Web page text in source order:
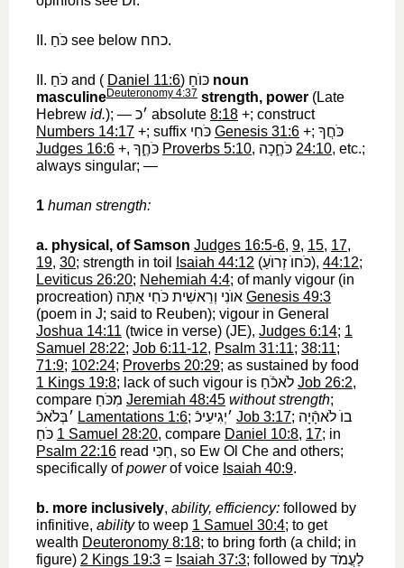
II. כֹּחַ ‎ see below כחח‎.
II. כֹּחַ ‎ and ( Daniel 11:6) כּוֺחַ noun
masculineDeuteronomy 4:37 strength, power (Late
Hebrew id.); — ׳כ ‎ absolute 8:18 +; construct
Numbers 14:17 +; suffix כֹּחִי Genesis 31:6 +; כֹּחֲךָ
Judges 16:6 +, כֹּחֶ֑ךָ Proverbs 5:10, כֹּחֶ֑כָה 24:10, etc.;
always singular; —
1 human strength:
a. physical, of Samson Judges 16:5-6, 9, 15, 17,
19, 30; strength in toil Isaiah 44:12 (כֹּחוֺ זְרוֺעַ‎), 44:12;
Leviticus 26:20; Nehemiah 4:4; of manly vigour (in
procreation) אוֺנִי וְרֵאשִׁית כֹּחִי אַתָּה Genesis 49:3
(poem in J; said to Reuben); vigour in General
Joshua 14:11 (twice in verse) (JE), Judges 6:14; 1
Samuel 28:22; Job 6:11-12, Psalm 31:11; 38:11;
71:9; 102:24; Proverbs 20:29; as sustained by food
1 Kings 19:8; lack of such vigour is לֹאכֹֿחַ Job 26:2,
compare מִכֹּחַ Jeremiah 48:45 without strength;
׳בְּלֹאכֿ Lamentations 1:6; ׳יְגִיעֵיכֿ Job 3:17; בוֺ לֹאהָֿיָה
כֹּחַ 1 Samuel 28:20, compare Daniel 10:8, 17; in
Psalm 22:16 read חִכִּי‎, so Ew Ol Che and others;
specifically ofpowerof voice Isaiah 40:9.
b. more inclusively, ability, efficiency: followed by
infinitive, abilityto weep 1 Samuel 30:4; to get
wealth Deuteronomy 8:18; to bring forth (a child; in
figure) 2 Kings 19:3 = Isaiah 37:3; followed by לַעֲמֹד